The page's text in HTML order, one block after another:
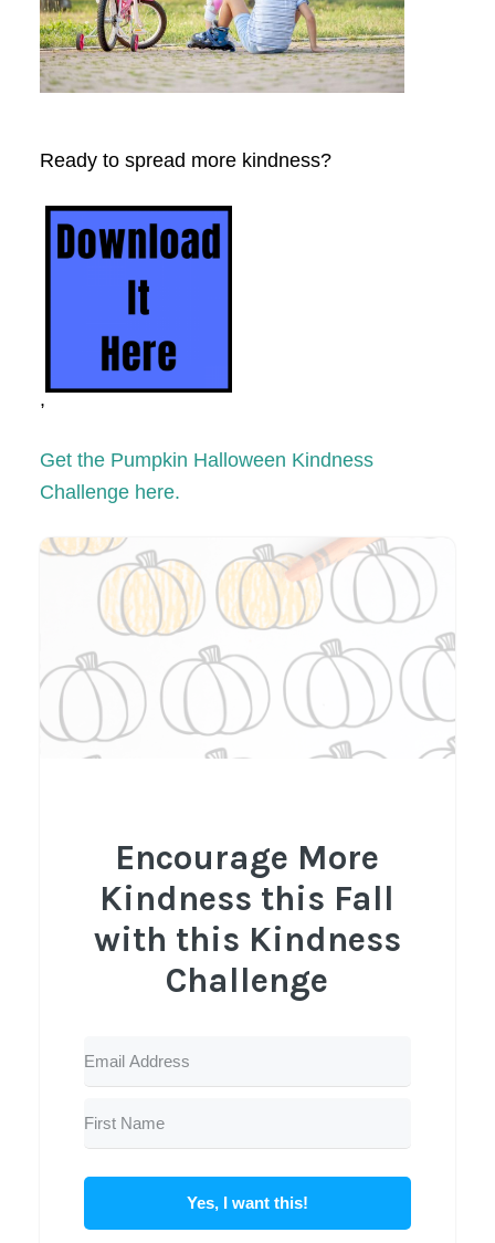
Ready to spread more kindness?
,
Get the Pumpkin Halloween Kindness
Challenge here.
Encourage More
Kindness this Fall
with this Kindness
Challenge
Yes, I want this!